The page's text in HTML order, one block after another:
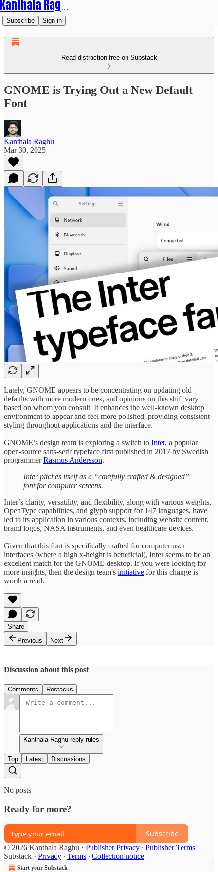
Kanthala Raghu
Subscribe Sign in
Read distraction-free on Substack
GNOME is Trying Out a New Default
Font
Kanthala Raghu
Mar 30, 2025
Lately, GNOME appears to be concentrating on updating old
defaults with more modern ones, and opinions on this shift vary
based on whom you consult. It enhances the well-known desktop
environment to appear and feel more polished, providing consistent
styling throughout applications and the interface.
GNOME’s design team is exploring a switch to Inter, a popular
open-source sans-serif typeface first published in 2017 by Swedish
programmerRasmus Andersson.
Inter pitches itself as a “carefully crafted & designed”
font for computer screens.
Inter’s clarity, versatility, and flexibility, along with various weights,
OpenType capabilities, and glyph support for 147 languages, have
led to its application in various contexts, including website content,
brand logos, NASA instruments, and even healthcare devices.
Given that this font is specifically crafted for computer user
interfaces (where a high x-height is beneficial), Inter seems to be an
excellent match for the GNOME desktop. If you were looking for
more insights, then the design team's initiative for this change is
worth a read.
Share
Previous
Next
Discussion about this post
Comments Restacks
Kanthala Raghu reply rules
Top Latest Discussions
No posts
Ready for more?
Subscribe
© 2026 Kanthala Raghu · Publisher Privacy ∙ Publisher Terms
Substack · Privacy ∙ Terms ∙ Collection notice
Start your Substack